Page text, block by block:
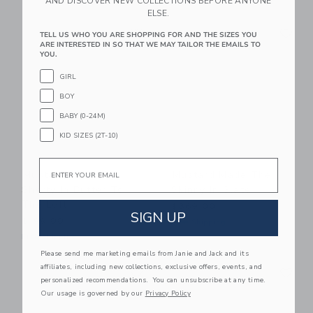
Link
Mustard Made The
Shorty In Butter To
The Left
Free Shipping
Link
Skinny In Slate
Free Shipping
Link Link Link
ELSE.
TELL US WHO YOU ARE SHOPPING FOR AND THE SIZES YOU
ARE INTERESTED IN SO THAT WE MAY TAILOR THE EMAILS TO
YOU.
GIRL
BOY
BABY (0-24M)
KID SIZES (2T-10)
SIGN UP
Please send me marketing emails from Janie and Jack and its
affiliates, including new collections, exclusive offers, events, and
personalized recommendations. You can unsubscribe at any time.
Our usage is governed by our Privacy Policy